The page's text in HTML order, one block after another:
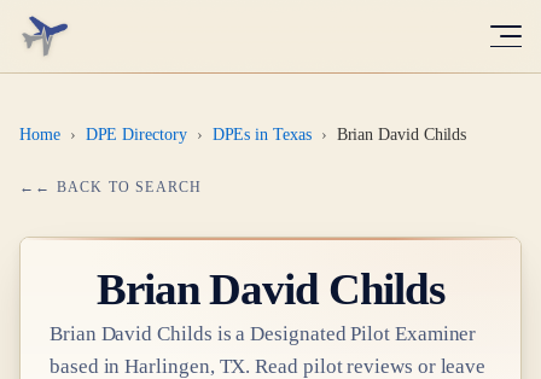
Home › DPE Directory › DPEs in Texas › Brian David Childs
← BACK TO SEARCH
Brian David Childs
Brian David Childs is a Designated Pilot Examiner
based inHarlingen, TX. Read pilot reviews or leave